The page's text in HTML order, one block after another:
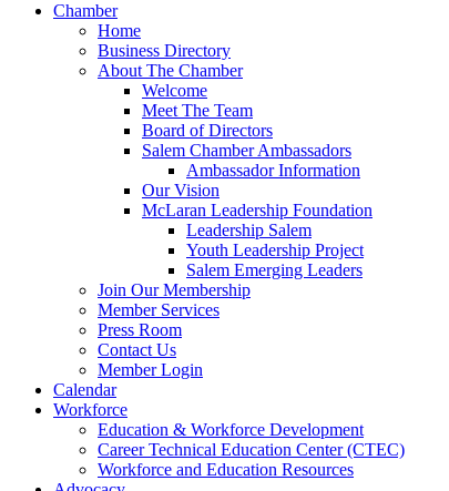
accessibility
menu.
Chamber
Home
Business Directory
About The Chamber
Welcome
Meet The Team
Board of Directors
Salem Chamber Ambassadors
Ambassador Information
Our Vision
McLaran Leadership Foundation
Leadership Salem
Youth Leadership Project
Salem Emerging Leaders
Join Our Membership
Member Services
Press Room
Contact Us
Member Login
Calendar
Workforce
Education & Workforce Development
Career Technical Education Center (CTEC)
Workforce and Education Resources